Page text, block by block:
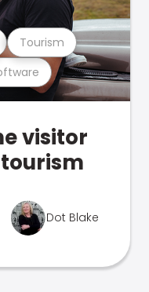
Tourism
visitor
Dot Blake